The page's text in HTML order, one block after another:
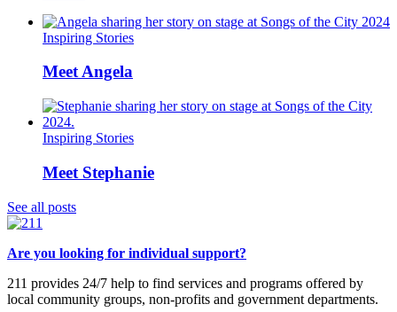
Inspiring Stories
Meet Angela
Inspiring Stories
Meet Stephanie
See all posts
Are you looking for individual support?
211 provides 24/7 help to find services and programs offered by
local community groups, non-profits and government departments.